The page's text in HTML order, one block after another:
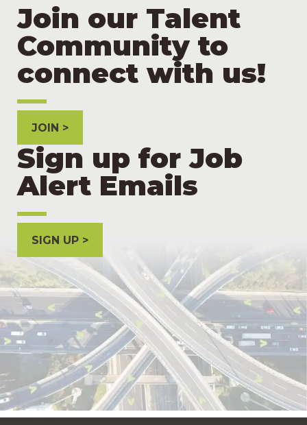
Join our Talent
Community to
connect with us!
JOIN
Sign up for Job
Alert Emails
SIGN UP